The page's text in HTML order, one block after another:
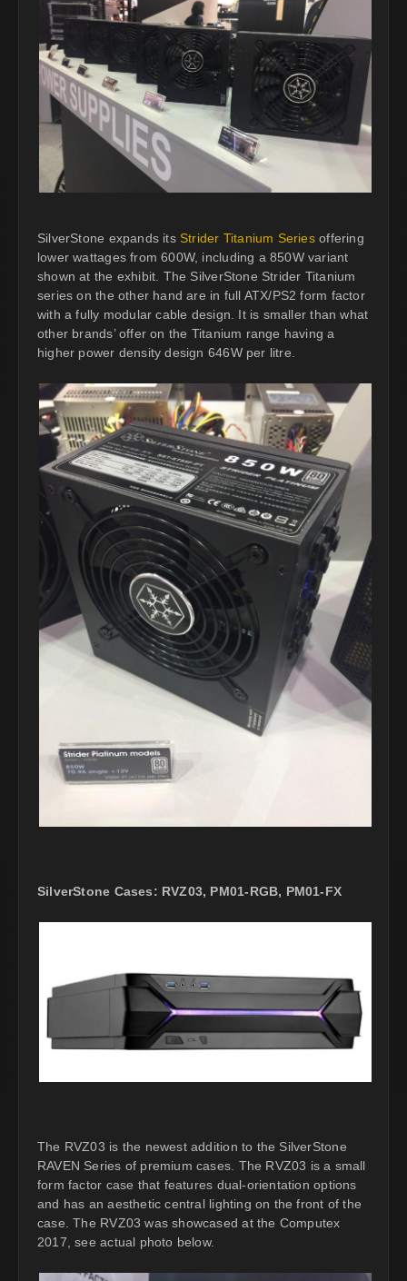
SilverStone expands its Strider Titanium Seriesoffering
lower wattages from 600W, including a 850W variant
shown at the exhibit. The SilverStone Strider Titanium
series on the other hand are in full ATX/PS2 form factor
with a fully modular cable design. It is smaller than what
other brands’ offer on the Titanium range having a
higher power density design 646W per litre.
SilverStone Cases: RVZ03, PM01-RGB, PM01-FX
The RVZ03 is the newest addition to the SilverStone
RAVEN Series of premium cases. The RVZ03 is a small
form factor case that features dual-orientation options
and has an aesthetic central lighting on the front of the
case. The RVZ03 was showcased at the Computex
2017, see actual photo below.